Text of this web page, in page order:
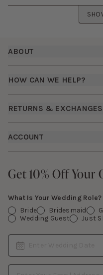
Footer
Get 10% Off Your
Get 10% Off Your
What Is Your Wedding Role?
Bride
Bridesmaid
Wedding Guest
Just
Date
Email Address
ABOUT
Careers
How it Works
The Birdy Blog
HOW CAN WE HELP?
How To Measure
Free Moodboards
Contact Us
RETURNS & EXCHANGES
ACCOUNT